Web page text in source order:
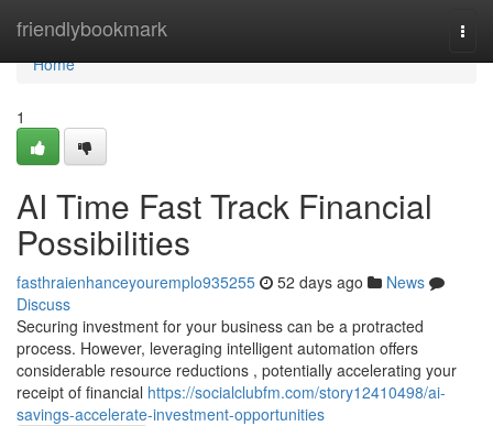
friendlybookmark
Home
Home
1
AI Time Fast Track Financial
Possibilities
fasthraienhanceyouremplo935255 52 days ago
News
Discuss
Securing investment for your business can be a protracted
process. However, leveraging intelligent automation offers
considerable resource reductions , potentially accelerating your
receipt of financial https://socialclubfm.com/story12410498/ai-
savings-accelerate-investment-opportunities